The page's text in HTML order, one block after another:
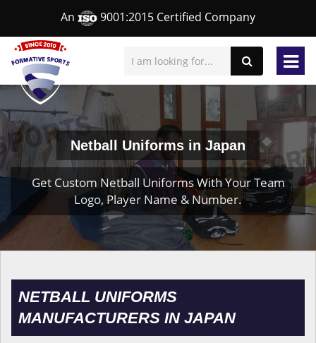
An 9001:2015 Certified Company
Netball Uniforms in Japan
Get Custom Netball Uniforms With Your Team
Logo, Player Name & Number.
NETBALL UNIFORMS
MANUFACTURERS IN JAPAN